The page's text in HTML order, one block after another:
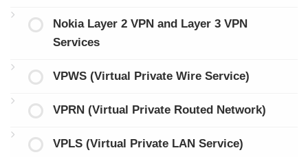
Nokia Layer 2 VPN and Layer 3 VPN
Services
VPWS (Virtual Private Wire Service)
VPRN (Virtual Private Routed Network)
VPLS (Virtual Private LAN Service)